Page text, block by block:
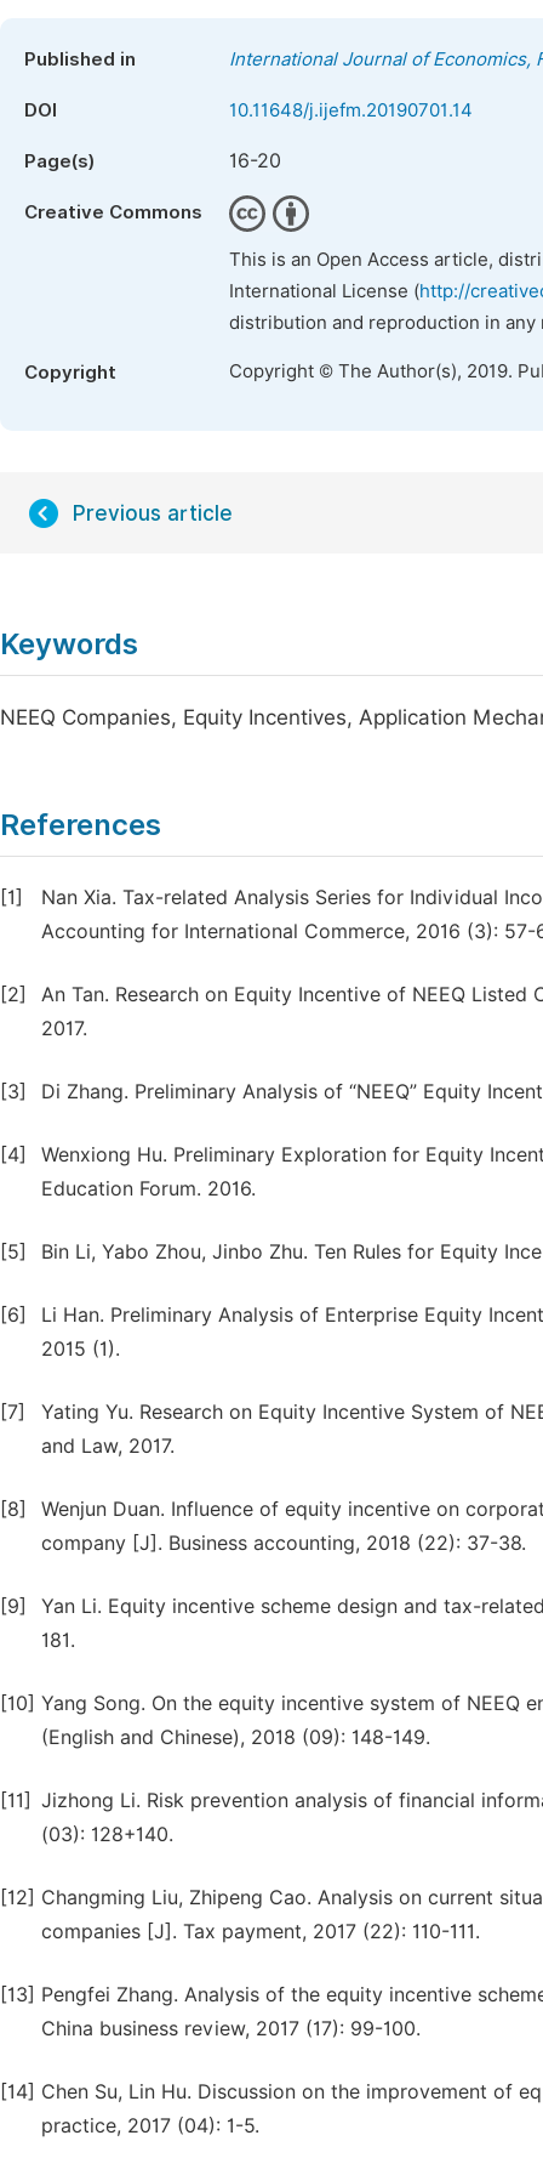
Published in International Journal of Economics,
DOI 10.11648/j.ijefm.20190701.14
Page(s) 16-20
Creative Commons
This is an Open Access article,
International License (http://
distribution and reproduction in
Copyright Copyright © The Author(s), 2019.
Previous article
Keywords
NEEQ Companies, Equity Incentives, Application
References
[1]
Nan Xia. Tax-related Analysis Series for Individual
Accounting for International Commerce, 2016 (3): 57-
[2]
An Tan. Research on Equity Incentive of NEEQ
2017.
[3] Di Zhang. Preliminary Analysis of “NEEQ” Equity
[4]
Wenxiong Hu. Preliminary Exploration for Equity
Education Forum. 2016.
[5] Bin Li, Yabo Zhou, Jinbo Zhu. Ten Rules for Equity
[6]
Li Han. Preliminary Analysis of Enterprise Equity
2015 (1).
[7]
Yating Yu. Research on Equity Incentive System of
and Law, 2017.
[8]
Wenjun Duan. Influence of equity incentive on
company [J]. Business accounting, 2018 (22): 37-38.
[9]
Yan Li. Equity incentive scheme design and tax-
181.
[10] Yang Song. On the equity incentive system of NEEQ
(English and Chinese), 2018 (09): 148-149.
[11] Jizhong Li. Risk prevention analysis of financial
(03): 128+140.
[12] Changming Liu, Zhipeng Cao. Analysis on current
companies [J]. Tax payment, 2017 (22): 110-111.
[13] Pengfei Zhang. Analysis of the equity incentive
China business review, 2017 (17): 99-100.
[14] Chen Su, Lin Hu. Discussion on the improvement of
practice, 2017 (04): 1-5.